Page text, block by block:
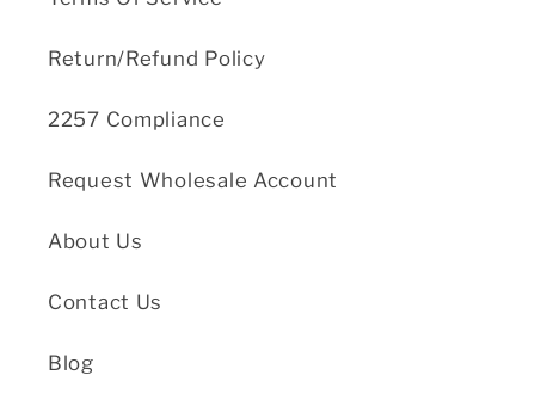
Return/Refund Policy
2257 Compliance
Request Wholesale Account
About Us
Contact Us
Blog